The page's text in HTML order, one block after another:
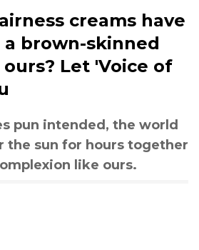
creams have
a brown-skinned
Let 'Voice of
pun intended, the world
the sun for hours together
like ours.